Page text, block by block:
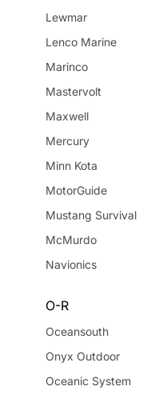
Lewmar
Lenco Marine
Marinco
Mastervolt
Maxwell
Mercury
Minn Kota
MotorGuide
Mustang Survival
McMurdo
Navionics
O-R
Oceansouth
Onyx Outdoor
Oceanic System